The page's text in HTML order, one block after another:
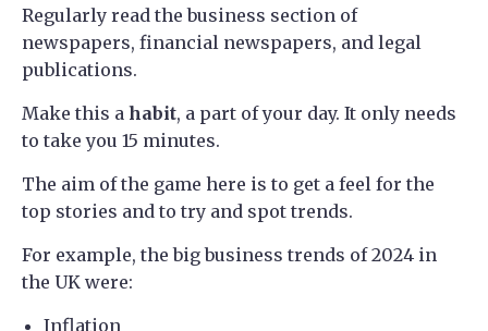
Regularly read the business section of
newspapers, financial newspapers, and legal
publications.
Make this a habit, a part of your day. It only needs
to take you 15 minutes.
The aim of the game here is to get a feel for the
top stories and to try and spot trends.
For example, the big business trends of 2024 in
the UK were:
Inflation